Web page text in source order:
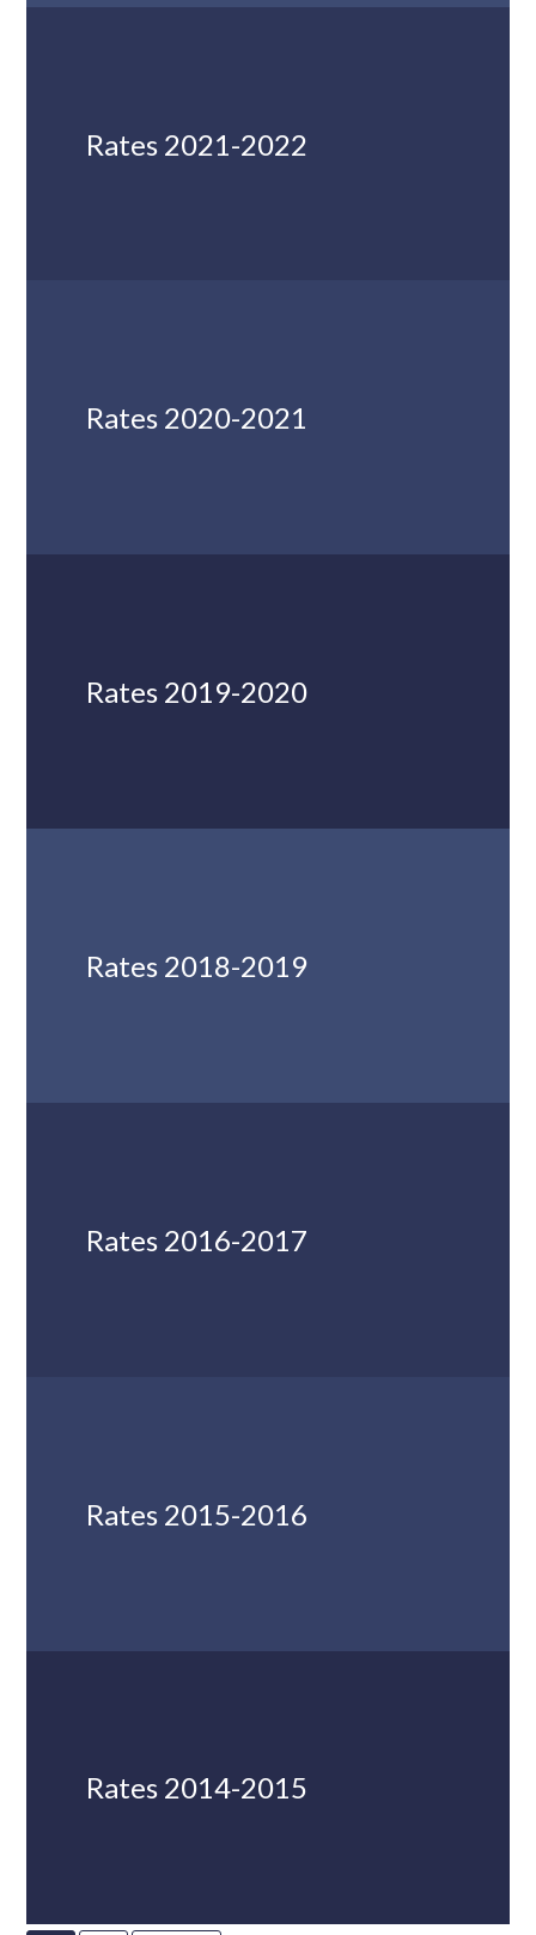
Rates 2021-2022
Rates 2020-2021
Rates 2019-2020
Rates 2018-2019
Rates 2016-2017
Rates 2015-2016
Rates 2014-2015